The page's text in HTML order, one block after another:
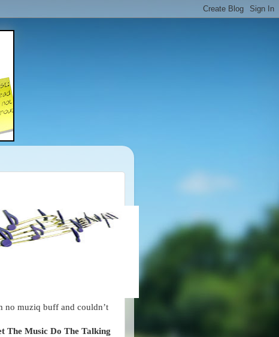
no muziq buff and couldn’t
The Music Do The Talking